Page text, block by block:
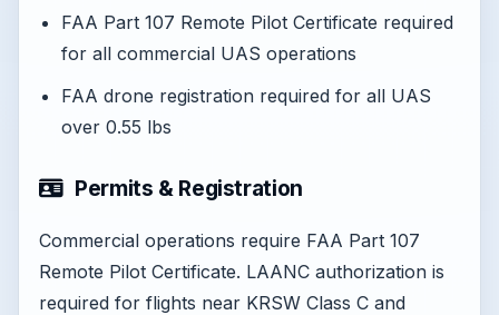
FAA Part 107 Remote Pilot Certificate required
for all commercial UAS operations
FAA drone registration required for all UAS
over 0.55 lbs
Permits & Registration
Commercial operations require FAA Part 107
Remote Pilot Certificate. LAANC authorization is
required for flights near KRSW Class C and